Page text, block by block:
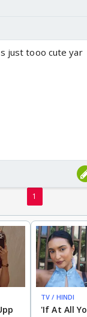
just tooo cute yar
1
TV / HINDI
'If At All